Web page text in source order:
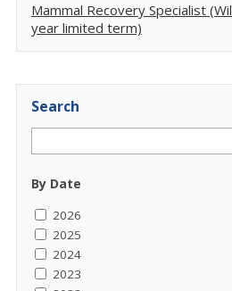
Mammal Recovery Specialist
year limited term)
Search
By Date
2026
2025
2024
2023